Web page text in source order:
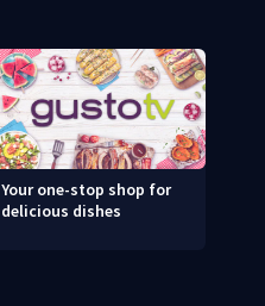
Your one-stop shop for
delicious dishes